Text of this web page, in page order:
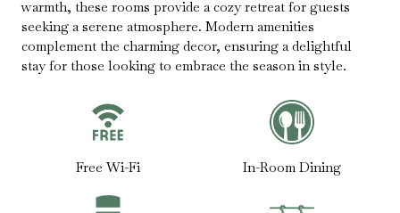
warmth, these rooms provide a cozy retreat for guests
seeking a serene atmosphere. Modern amenities
complement the charming decor, ensuring a delightful
stay for those looking to embrace the season in style.
Free Wi-Fi In-Room Dining